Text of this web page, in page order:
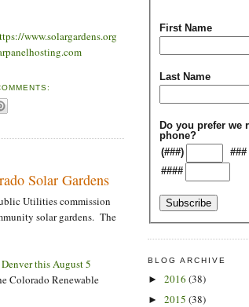
www.solargardens.org
Solar Gardens
Utilities commission
solar gardens. The
this August 5
Colorado Renewable
First Name
Last Name
Do you prefer we
phone?
(###)
###
####
BLOG ARCHIVE
► 2016 (38)
► 2015 (38)